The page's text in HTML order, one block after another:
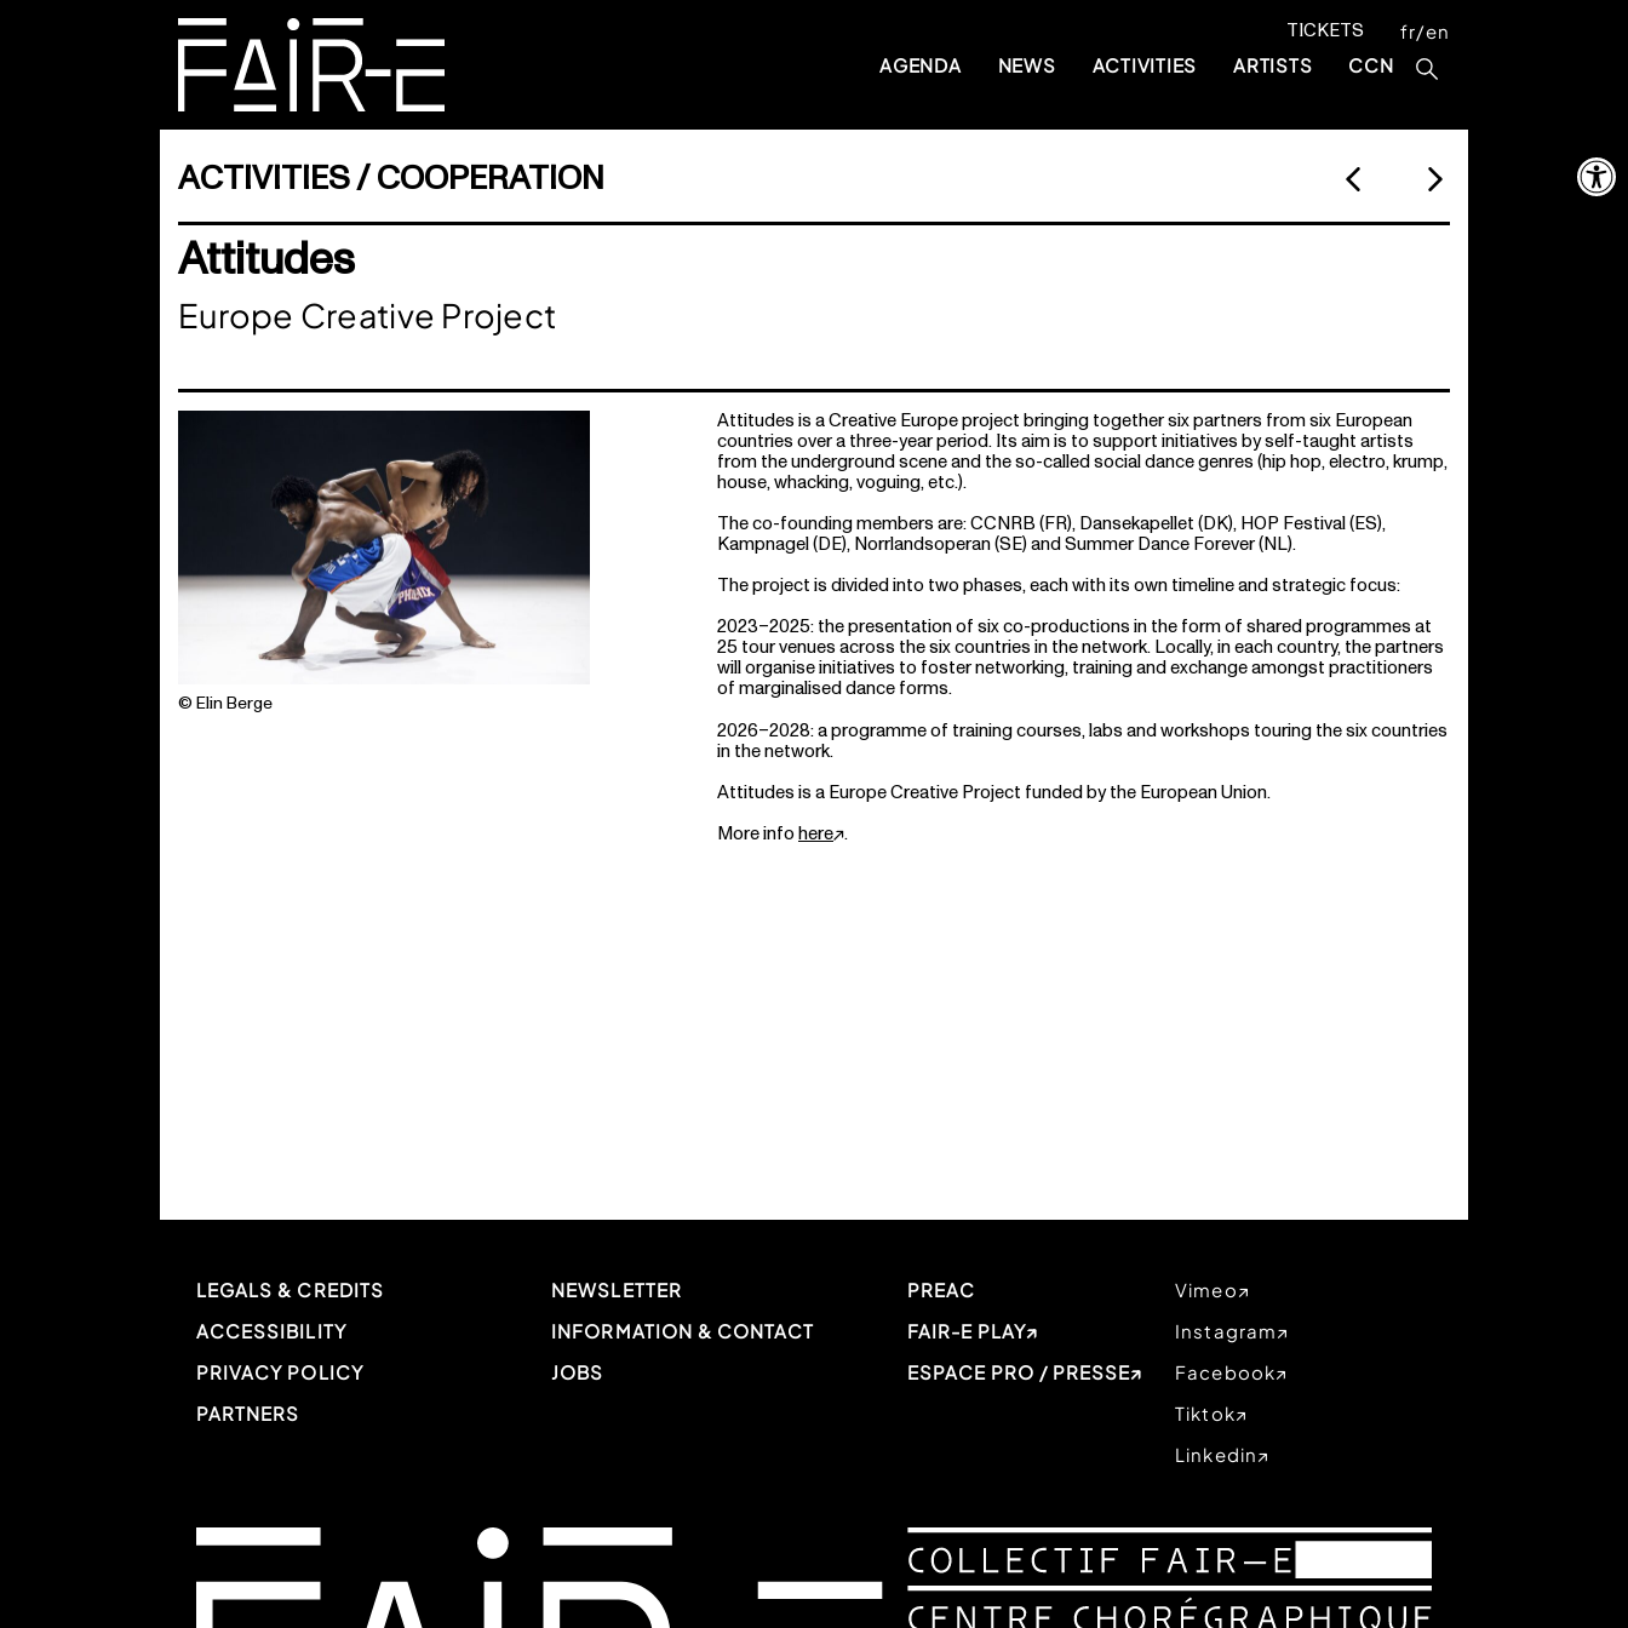
content
TICKETS fr en
AGENDA
NEWS ACTIVITIES ARTISTS CCN
FOR:
ACTIVITIES COOPERATION
Attitudes
Europe Creative Project
© Elin Berge
Attitudes is a Creative Europe project bringing together six partners from six European
countries over a three-year period. Its aim is to support initiatives by self-taught artists
from the underground scene and the so-called social dance genres (hip hop, electro, krump,
house, whacking, voguing, etc.).
The co-founding members are: CCNRB (FR), Dansekapellet (DK), HOP Festival (ES),
Kampnagel (DE), Norrlandsoperan (SE) and Summer Dance Forever (NL).
The project is divided into two phases, each with its own timeline and strategic focus:
2023–2025: the presentation of six co-productions in the form of shared programmes at
25 tour venues across the six countries in the network. Locally, in each country, the partners
will organise initiatives to foster networking, training and exchange amongst practitioners
of marginalised dance forms.
2026–2028: a programme of training courses, labs and workshops touring the six countries
in the network.
Attitudes is a Europe Creative Project funded by the European Union.
More infohere .
LEGALS & CREDITS
ACCESSIBILITY
PRIVACY POLICY
PARTNERS
NEWSLETTER
INFORMATION & CONTACT
JOBS
PREAC
FAIR-E PLAY
ESPACE PRO / PRESSE
Vimeo
Instagram
Facebook
Tiktok
Linkedin